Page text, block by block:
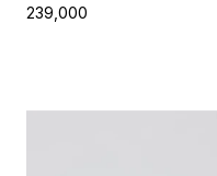
239,000